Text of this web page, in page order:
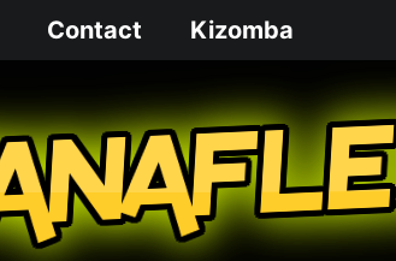
Contact Kizomba